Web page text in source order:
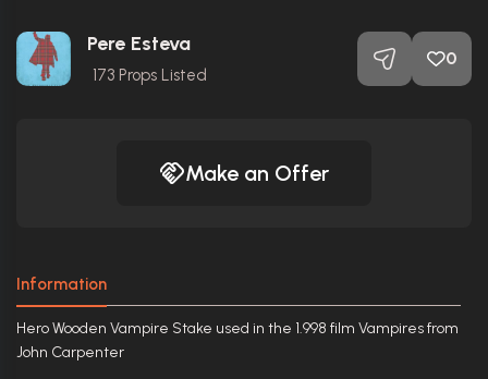
Pere Esteva
173 Props Listed
0
Make an Offer
Information
Hero Wooden Vampire Stake used in the 1.998 film Vampires from
John Carpenter